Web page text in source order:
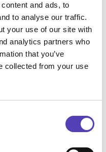
and ads, to
to analyse our traffic.
your use of our site with
analytics partners who
that you’ve
collected from your use
RELY ON PATTSY
automated
operations run
and improve
intellectual
available at their